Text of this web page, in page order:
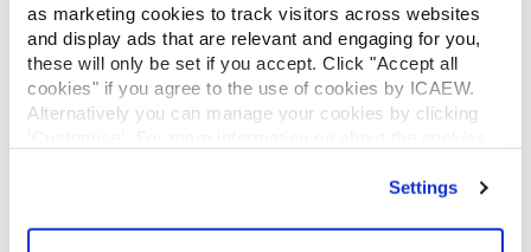
as marketing cookies to track visitors across websites
and display ads that are relevant and engaging for you,
these will only be set if you accept. Click "Accept all
cookies" if you agree to the use of cookies by ICAEW.
Alternatively you can manage your cookies by clicking
Settings
INSIGHTS
REGULATION
Reminder
Your username is your ICAEW member/student number